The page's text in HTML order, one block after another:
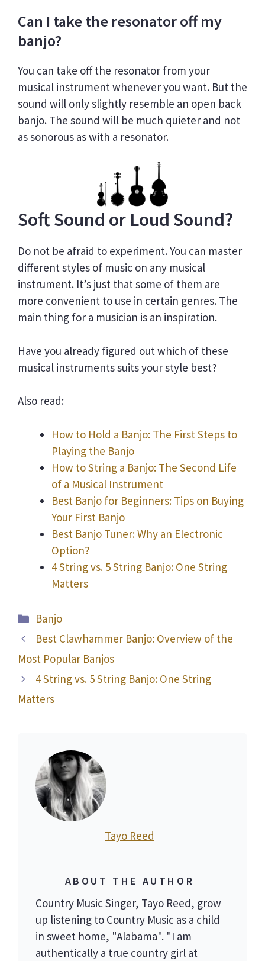
Can I take the resonator off my
banjo?
You can take off the resonator from your
musical instrument whenever you want. But the
sound will only slightly resemble an open back
banjo. The sound will be much quieter and not
as sonorous as with a resonator.
Soft Sound or Loud Sound?
Do not be afraid to experiment. You can master
different styles of music on any musical
instrument. It’s just that some of them are
more convenient to use in certain genres. The
main thing for a musician is an inspiration.
Have you already figured out which of these
musical instruments suits your style best?
Also read:
How to Hold a Banjo: The First Steps to
Playing the Banjo
How to String a Banjo: The Second Life
of a Musical Instrument
Best Banjo for Beginners: Tips on Buying
Your First Banjo
Best Banjo Tuner: Why an Electronic
Option?
4 String vs. 5 String Banjo: One String
Matters
Categories
Banjo
Best Clawhammer Banjo: Overview of the
Most Popular Banjos
4 String vs. 5 String Banjo: One String
Matters
Tayo Reed
ABOUT THE AUTHOR
Country Music Singer, Tayo Reed, grow
up listening to Country Music as a child
in sweet home, "Alabama". "I am
authentically a true country girl at